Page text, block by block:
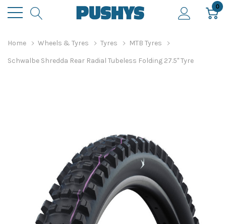
0
Home Wheels & Tyres Tyres MTB Tyres
Schwalbe Shredda Rear Radial Tubeless Folding 27.5" Tyre